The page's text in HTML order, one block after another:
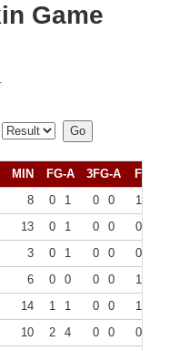
Game
MIN FG-A 3FG-A
FT-A
8 0 1 0 0 1
13 0 1 0 0 0
3 0 1 0 0 0
6 0 0 0 0 1
14 1 1 0 0 1
10 2 4 0 0 0